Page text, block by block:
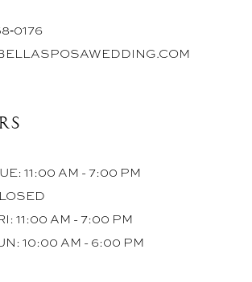
11:00 AM - 7:00 PM
11:00 AM - 7:00 PM
10:00 AM - 6:00 PM